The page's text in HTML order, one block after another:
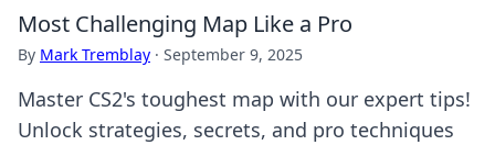
Most Challenging Map Like a Pro
By Mark Tremblay · September 9, 2025
Master CS2's toughest map with our expert tips!
Unlock strategies, secrets, and pro techniques